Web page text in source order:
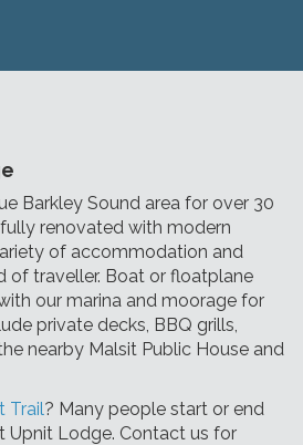
Barkley Sound area for over 30
renovated with modern
of accommodation and
of traveller. Boat or floatplane
our marina and moorage for
private decks, BBQ grills,
nearby Malsit Public House and
Trail? Many people start or end
Upnit Lodge. Contact us for